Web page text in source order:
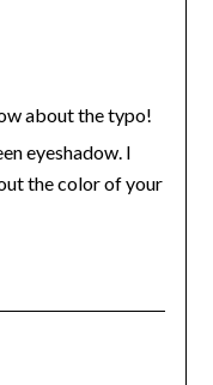
about the typo!
eyeshadow. I
the color of your